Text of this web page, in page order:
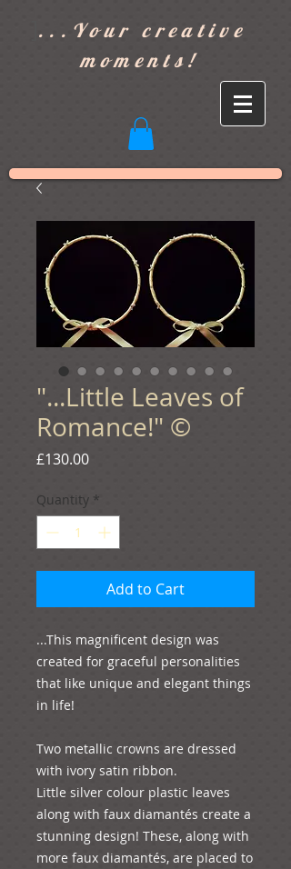
...Your creative
moments!
"...Little Leaves of
Romance!" ©
£130.00Price
Quantity *
Add to Cart
...This magnificent design was
created for graceful personalities
that like unique and elegant things
in life!
Two metallic crowns are dressed
with ivory satin ribbon.
Little silver colour plastic leaves
along with faux diamantés create a
stunning design! These, along with
more faux diamantés, are placed to